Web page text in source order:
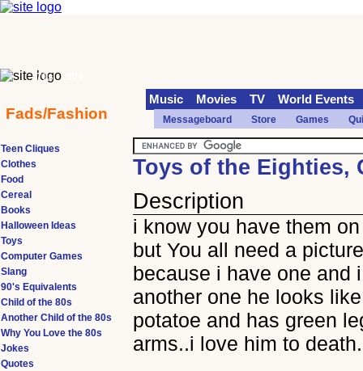
Toys of the Eighties,
Description
i know you have them
but You all need a
because i have one and
another one he looks
potatoe and has green
arms..i love him to
Teen Cliques
Clothes
Food
Cereal
Books
Halloween Ideas
Toys
Computer Games
Slang
90's Equivalents
Child of the 80s
Another Child of the 80s
Why You Love the 80s
Jokes
Quotes
70s
Fads/Fashion
Music Movies TV World Events
Messageboard Store Games